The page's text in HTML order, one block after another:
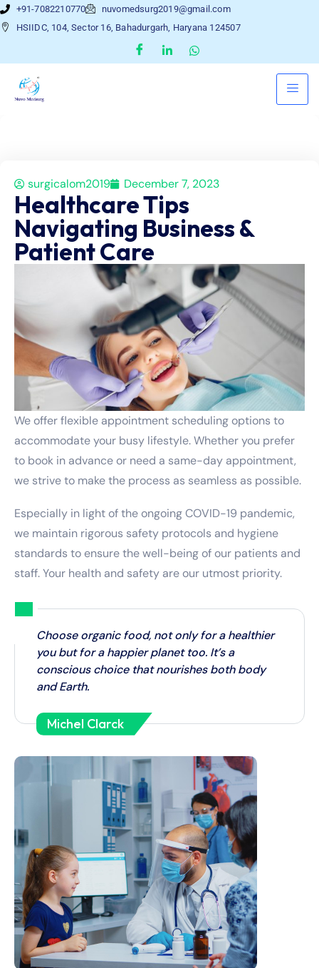
+91-7082210770
nuvomedsurg2019@gmail.com
HSIIDC, 104, Sector 16, Bahadurgarh, Haryana 124507
surgicalom2019 December 7, 2023
Healthcare Tips
Navigating Business &
Patient Care
We offer flexible appointment scheduling options to
accommodate your busy lifestyle. Whether you prefer
to book in advance or need a same-day appointment,
we strive to make the process as seamless as possible.
Especially in light of the ongoing COVID-19 pandemic,
we maintain rigorous safety protocols and hygiene
standards to ensure the well-being of our patients and
staff. Your health and safety are our utmost priority.
Choose organic food, not only for a healthier
you but for a happier planet too. It’s a
conscious choice that nourishes both body
and Earth.
Michel Clarck